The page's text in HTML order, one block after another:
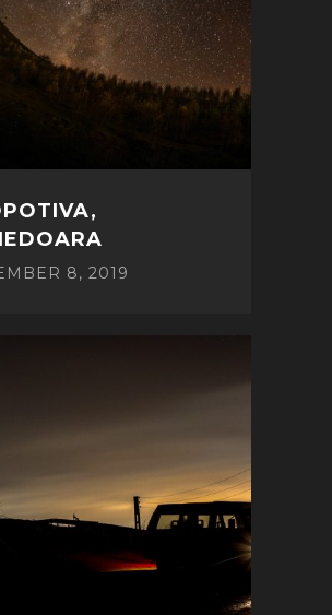
8, 2019